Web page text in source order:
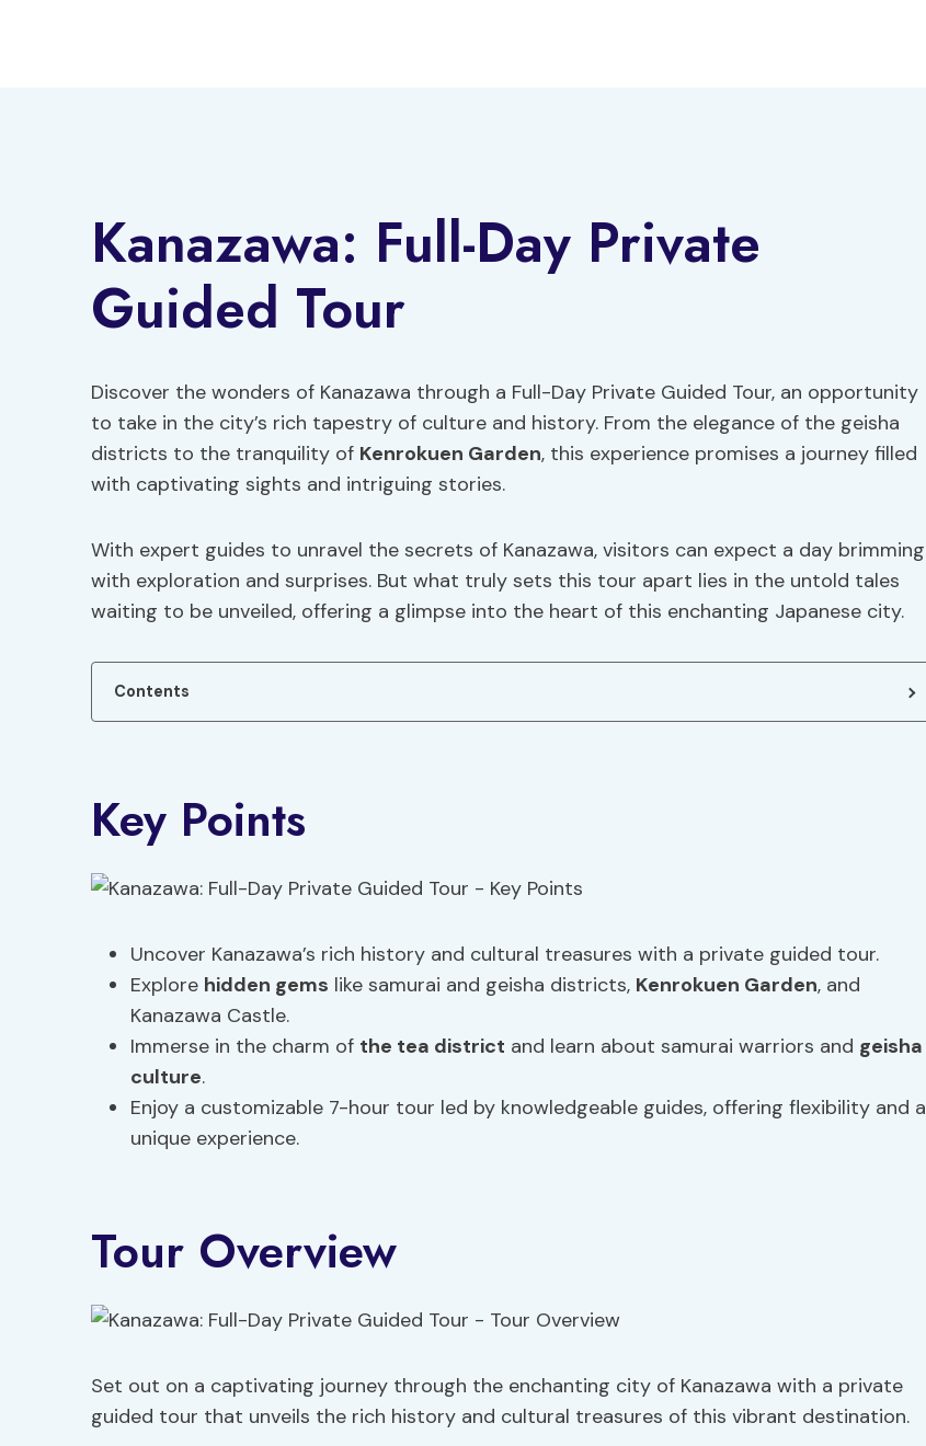
Kanazawa: Full-Day Private
Guided Tour
Discover the wonders of Kanazawa through a Full-Day Private Guided Tour, an opportunity
to take in the city’s rich tapestry of culture and history. From the elegance of the geisha
districts to the tranquility of Kenrokuen Garden, this experience promises a journey filled
with captivating sights and intriguing stories.
With expert guides to unravel the secrets of Kanazawa, visitors can expect a day brimming
with exploration and surprises. But what truly sets this tour apart lies in the untold tales
waiting to be unveiled, offering a glimpse into the heart of this enchanting Japanese city.
Contents
Key Points
Uncover Kanazawa’s rich history and cultural treasures with a private guided tour.
Explore hidden gems like samurai and geisha districts, Kenrokuen Garden, and
Kanazawa Castle.
Immerse in the charm of the tea district and learn about samurai warriors and geisha
culture.
Enjoy a customizable 7-hour tour led by knowledgeable guides, offering flexibility and a
unique experience.
Tour Overview
Set out on a captivating journey through the enchanting city of Kanazawa with a private
guided tour that unveils the rich history and cultural treasures of this vibrant destination.